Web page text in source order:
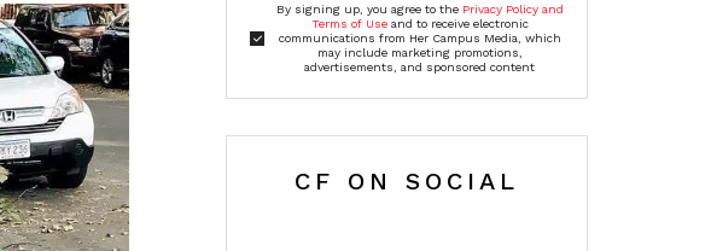
By signing up, you agree to the Privacy Policy and
Terms of Useand to receive electronic
communications from Her Campus Media, which
may include marketing promotions,
advertisements, and sponsored content
CF ON SOCIAL